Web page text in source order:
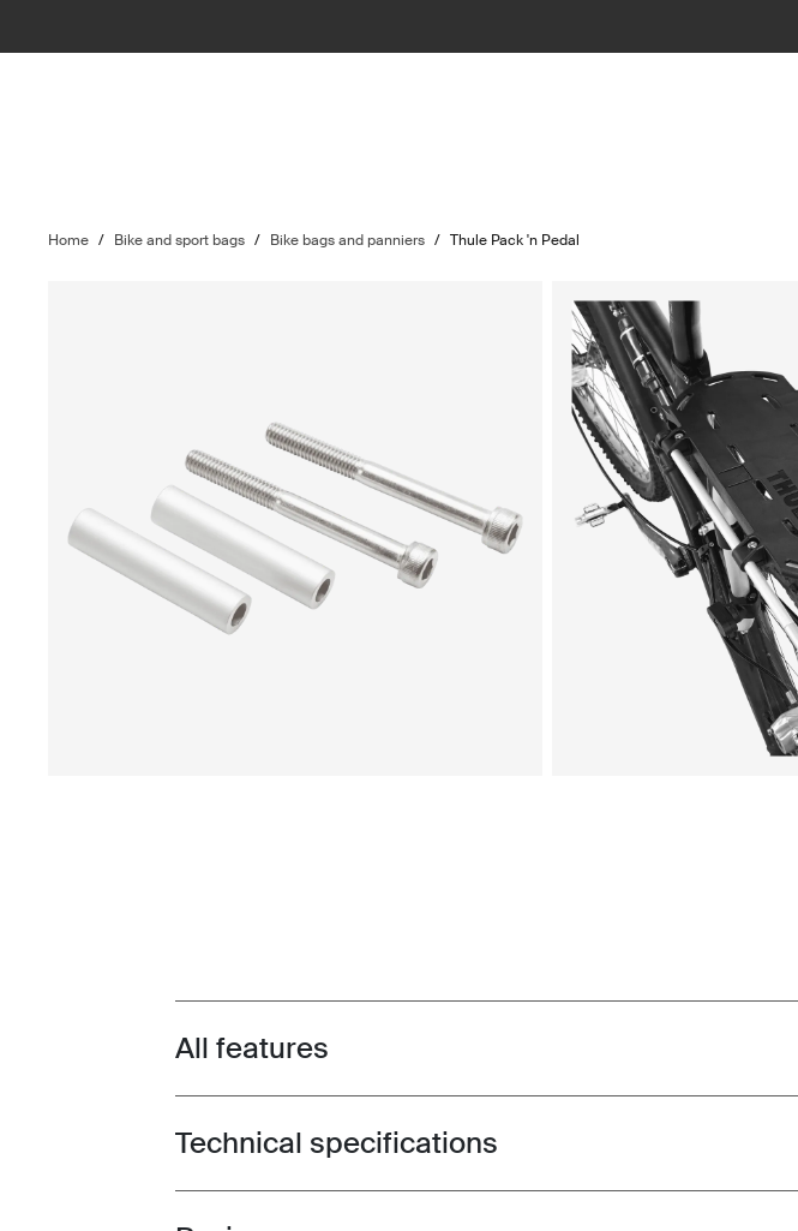
Home / Bike and sport bags / Bike bags and panniers / Thule Pack 'n Pedal
Toggle features
All features
Toggle techspec
Technical specifications